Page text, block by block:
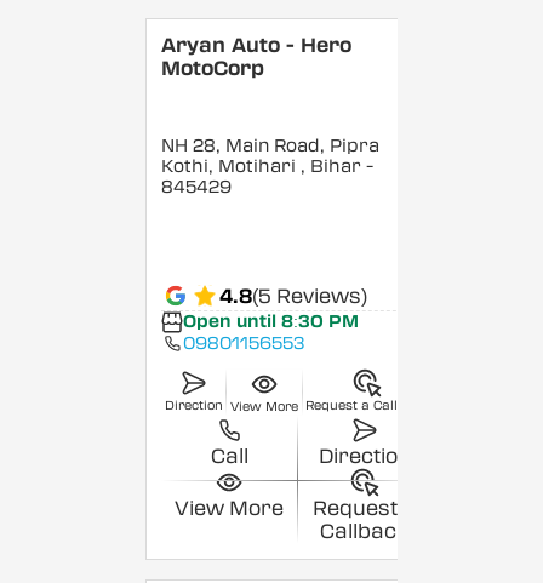
Aryan Auto - Hero
MotoCorp
NH 28, Main Road, Pipra
Kothi, Motihari , Bihar -
845429
4.8(5 Reviews)
Open until 8:30 PM
09801156553
Direction View More Request a Callback
Call Direction
View More
Request a
Callback